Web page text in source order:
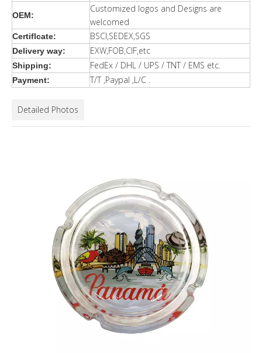
OEM:
Customized logos and Designs are
welcomed
Certiflcate: BSCI,SEDEX,SGS
Delivery way: EXW,FOB,CIF,etc
Shipping: FedEx / DHL / UPS / TNT / EMS etc.
Payment: T/T ,Paypal ,L/C .
Detailed Photos